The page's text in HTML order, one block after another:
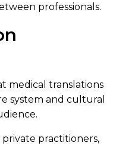
professionals.
medical translations
system and cultural
practitioners,